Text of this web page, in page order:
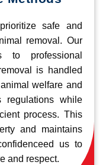
safe and
removal. Our
to professional
is handled
welfare and
regulations while
process. This
and maintains
us to
and respect.